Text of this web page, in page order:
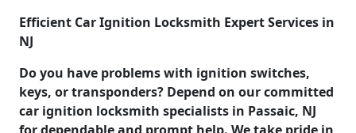
Efficient Car Ignition Locksmith Expert Services in
NJ
Do you have problems with ignition switches,
keys, or transponders? Depend on our committed
car ignition locksmith specialists in Passaic, NJ